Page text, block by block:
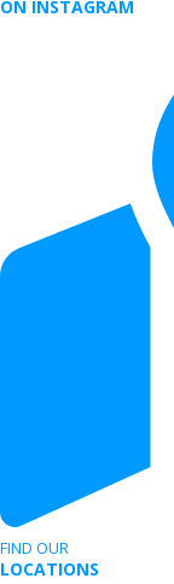
ON INSTAGRAM
FIND OUR
LOCATIONS